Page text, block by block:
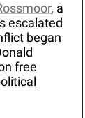
, a
escalated
began
free